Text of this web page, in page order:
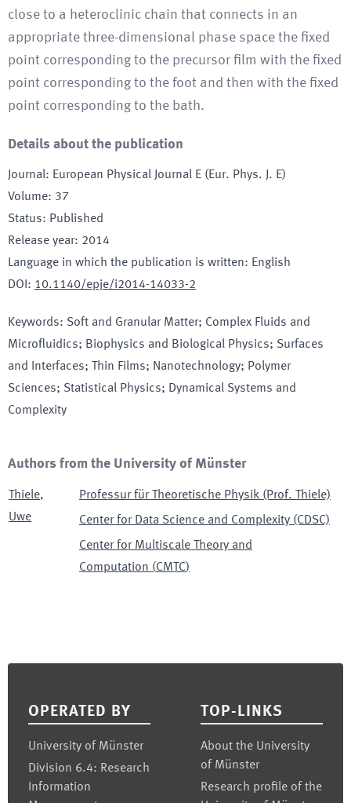
close to a heteroclinic chain that connects in an
appropriate three-dimensional phase space the fixed
point corresponding to the precursor film with the fixed
point corresponding to the foot and then with the fixed
point corresponding to the bath.
Details about the publication
Journal: European Physical Journal E (Eur. Phys. J. E)
Volume: 37
Status: Published
Release year: 2014
Language in which the publication is written: English
DOI : 10.1140/epje/i2014-14033-2
Keywords: Soft and Granular Matter; Complex Fluids and
Microfluidics; Biophysics and Biological Physics; Surfaces
and Interfaces; Thin Films; Nanotechnology; Polymer
Sciences; Statistical Physics; Dynamical Systems and
Complexity
Authors from the University of Münster
Thiele,
Uwe
Professur für Theoretische Physik (Prof. Thiele)
Center for Data Science and Complexity (CDSC)
Center for Multiscale Theory and
Computation (CMTC)
OPERATED BY
University of Münster
Division 6.4: Research
Information
TOP-LINKS
About the University
of Münster
Research profile of the